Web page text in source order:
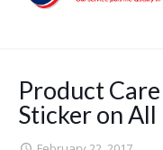
Product
Sticker on